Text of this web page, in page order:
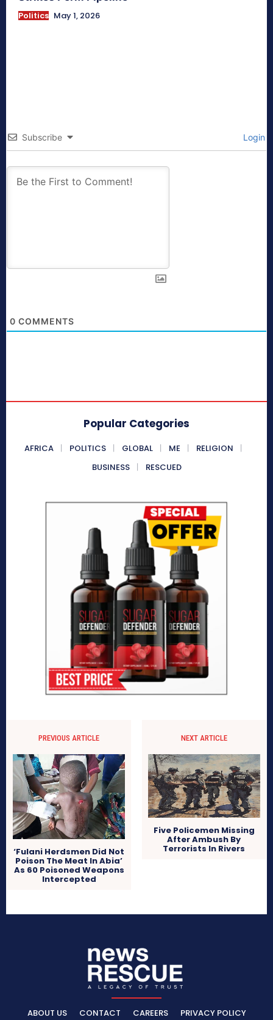
Politics May 1, 2026
Subscribe Login
0 COMMENTS
Popular Categories
AFRICA POLITICS GLOBAL ME
RELIGION
BUSINESS
RESCUED
PREVIOUS ARTICLE
‘Fulani Herdsmen Did Not
Poison The Meat In Abia’
As 60 Poisoned Weapons
Intercepted
NEXT ARTICLE
Five Policemen Missing
After Ambush By
Terrorists In Rivers
ABOUT US CONTACT CAREERS PRIVACY POLICY